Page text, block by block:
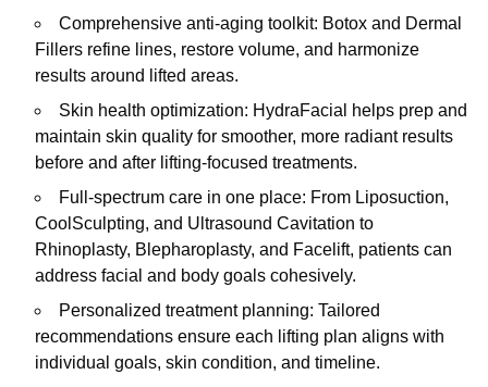
Comprehensive anti-aging toolkit: Botox and Dermal
Fillers refine lines, restore volume, and harmonize
results around lifted areas.
Skin health optimization: HydraFacial helps prep and
maintain skin quality for smoother, more radiant results
before and after lifting-focused treatments.
Full-spectrum care in one place: From Liposuction,
CoolSculpting, and Ultrasound Cavitation to
Rhinoplasty, Blepharoplasty, and Facelift, patients can
address facial and body goals cohesively.
Personalized treatment planning: Tailored
recommendations ensure each lifting plan aligns with
individual goals, skin condition, and timeline.